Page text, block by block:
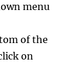
menu
of the
on